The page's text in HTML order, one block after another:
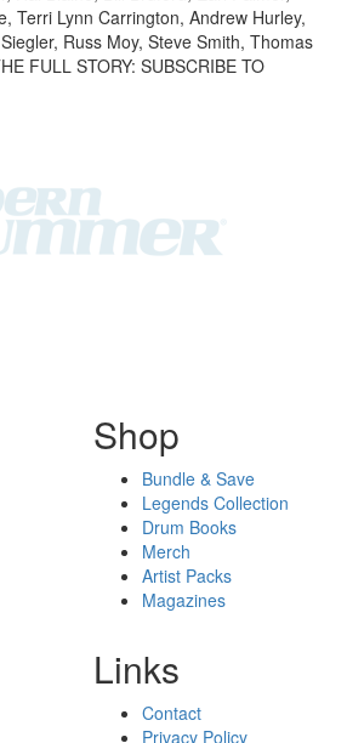
Terri Lynn Carrington, Andrew Hurley,
Russ Moy, Steve Smith, Thomas
FULL STORY: SUBSCRIBE TO
Shop
Bundle & Save
Legends Collection
Drum Books
Merch
Artist Packs
Magazines
Links
Contact
Privacy Policy